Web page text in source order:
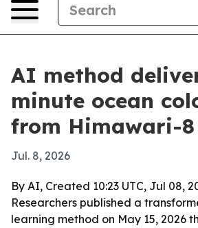
AI method
minute ocean
from Himawari-8
Jul. 8, 2026
By AI, Created 10:23 UTC, Jul 08,
Researchers published a
learning method on May 15, 2026